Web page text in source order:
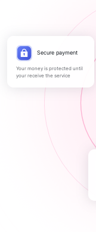
Secure payment
Your money is protected until
your receive the service